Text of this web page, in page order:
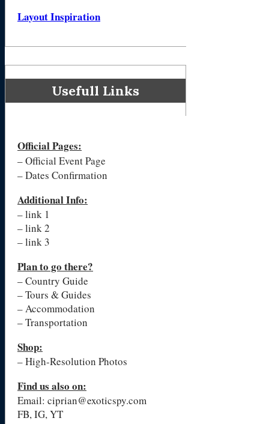
Layout Inspiration
Usefull Links
Official Pages:
– Official Event Page
– Dates Confirmation
Additional Info:
– link 1
– link 2
– link 3
Plan to go there?
– Country Guide
– Tours & Guides
– Accommodation
– Transportation
Shop:
– High-Resolution Photos
Find us also on:
Email: ciprian@exoticspy.com
FB, IG, YT